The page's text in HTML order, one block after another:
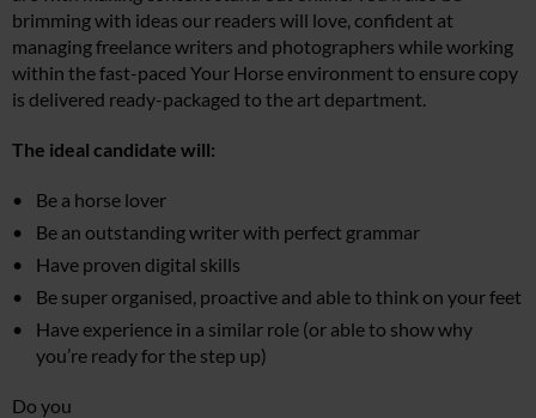
brimming with ideas our readers will love, confident at
managing freelance writers and photographers while working
within the fast-paced Your Horse environment to ensure copy
is delivered ready-packaged to the art department.
The ideal candidate will:
Be a horse lover
Be an outstanding writer with perfect grammar
Have proven digital skills
Be super organised, proactive and able to think on your feet
Have experience in a similar role (or able to show why
you’re ready for the step up)
Do you